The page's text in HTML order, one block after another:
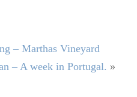
– Marthas Vineyard
– A week in Portugal. »